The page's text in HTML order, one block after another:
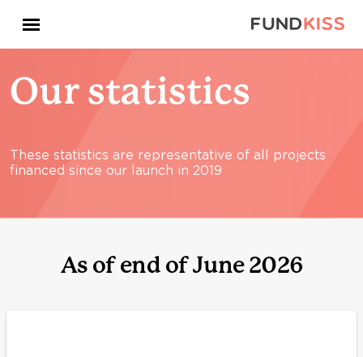
Our statistics
These statistics are representative of all projects
financed since our launch in 2019
As of end of June 2026